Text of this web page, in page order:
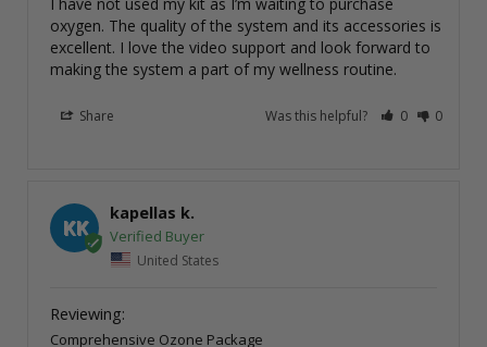
I have not used my kit as I’m waiting to purchase
oxygen. The quality of the system and its accessories is
excellent. I love the video support and look forward to
making the system a part of my wellness routine.
Share Was this helpful? 0 0
KK
kapellas k.
United States
Comprehensive Ozone Package